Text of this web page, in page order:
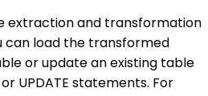
extraction and transformation
can load the transformed
or update an existing table
or UPDATE statements. For